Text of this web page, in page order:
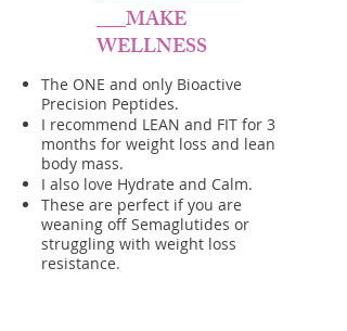
___MAKE
WELLNESS
The ONE and only Bioactive
Precision Peptides.
I recommend LEAN and FIT for 3
months for weight loss and lean
body mass.
I also love Hydrate and Calm.
These are perfect if you are
weaning off Semaglutides or
struggling with weight loss
resistance.